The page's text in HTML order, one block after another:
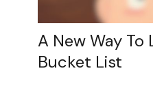
A New Way To
Bucket List